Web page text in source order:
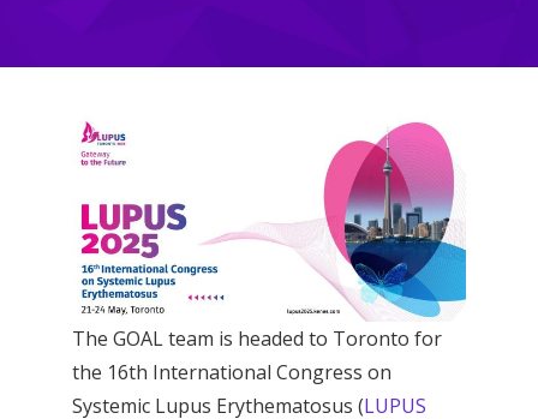
The GOAL team is headed to Toronto for
the 16th International Congress on
Systemic Lupus Erythematosus (LUPUS